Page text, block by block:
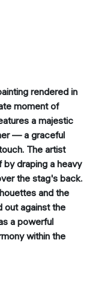
rendered in
moment of
a majestic
— a graceful
The artist
draping a heavy
the stag's back.
and the
out against the
a powerful
within the